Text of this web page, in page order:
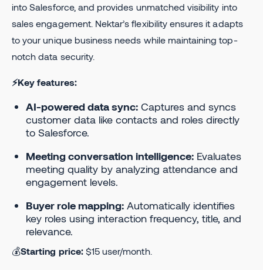
into Salesforce, and provides unmatched visibility into
sales engagement. Nektar’s flexibility ensures it adapts
to your unique business needs while maintaining top-
notch data security.
⚡Key features:
AI-powered data sync: Captures and syncs
customer data like contacts and roles directly
to Salesforce.
Meeting conversation intelligence: Evaluates
meeting quality by analyzing attendance and
engagement levels.
Buyer role mapping: Automatically identifies
key roles using interaction frequency, title, and
relevance.
💰Starting price: $15 user/month.